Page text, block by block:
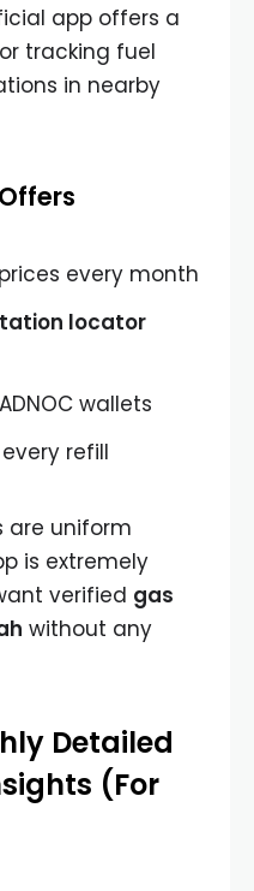
app offers a
tracking fuel
in nearby
every month
locator
wallets
refill
are uniform
is extremely
verified gas
without any
Detailed
(For